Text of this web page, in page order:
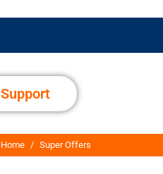
Support
Home Super Offers